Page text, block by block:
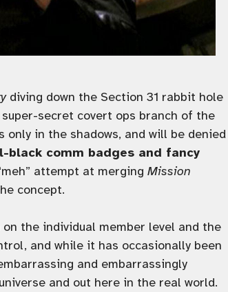
diving down the Section 31 rabbit hole
secret covert ops branch of the
in the shadows, and will be denied
black comm badges and fancy
attempt at merging Mission
concept.
the individual member level and the
and while it has occasionally been
and embarrassingly
and out here in the real world.